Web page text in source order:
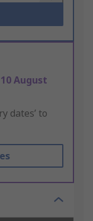
10 August
dates’ to